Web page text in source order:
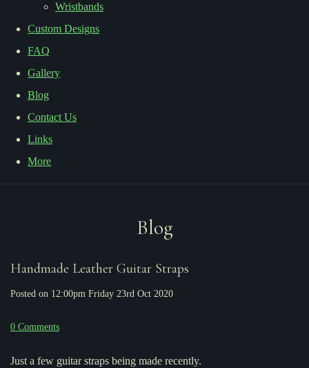
Wristbands
Custom Designs
FAQ
Gallery
Blog
Contact Us
Links
More
Blog
Handmade Leather Guitar Straps
Posted on 12:00pm Friday 23rd Oct 2020
0 Comments
Just a few guitar straps being made recently.